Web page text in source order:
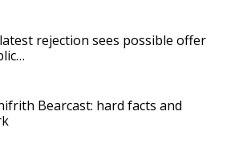
rejection sees possible offer
Bearcast: hard facts and